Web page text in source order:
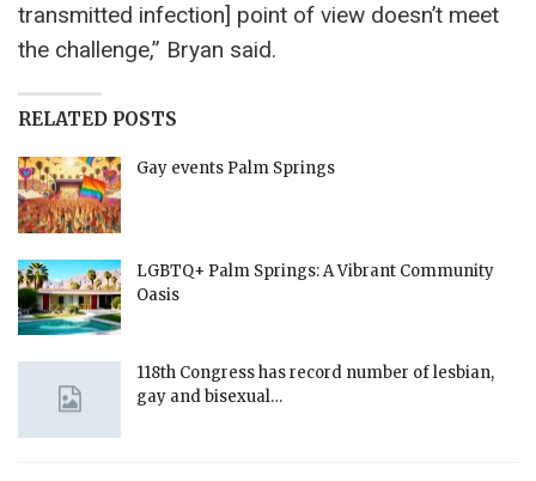
transmitted infection] point of view doesn’t meet
the challenge,” Bryan said.
RELATED POSTS
Gay events Palm Springs
LGBTQ+ Palm Springs: A Vibrant Community
Oasis
118th Congress has record number of lesbian,
gay and bisexual…